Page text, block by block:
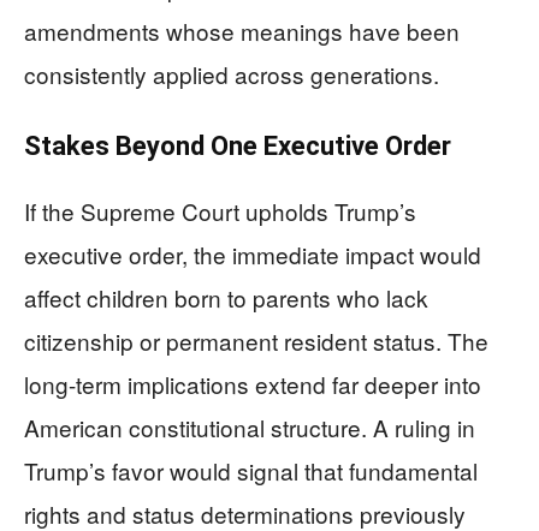
amendments whose meanings have been
consistently applied across generations.
Stakes Beyond One Executive Order
If the Supreme Court upholds Trump’s
executive order, the immediate impact would
affect children born to parents who lack
citizenship or permanent resident status. The
long-term implications extend far deeper into
American constitutional structure. A ruling in
Trump’s favor would signal that fundamental
rights and status determinations previously